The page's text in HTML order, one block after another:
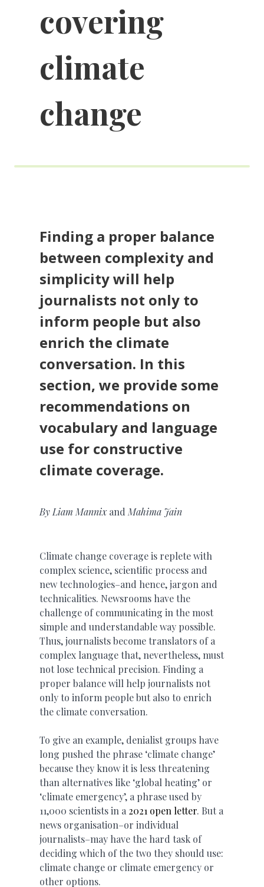
covering
climate
change
Finding a proper balance
between complexity and
simplicity will help
journalists not only to
inform people but also
enrich the climate
conversation. In this
section, we provide some
recommendations on
vocabulary and language
use for constructive
climate coverage.
By Liam Mannixand Mahima Jain
Climate change coverage is replete with
complex science, scientific process and
new technologies–and hence, jargon and
technicalities. Newsrooms have the
challenge of communicating in the most
simple and understandable way possible.
Thus, journalists become translators of a
complex language that, nevertheless, must
not lose technical precision. Finding a
proper balance will help journalists not
only to inform people but also to enrich
the climate conversation.
To give an example, denialist groups have
long pushed the phrase ‘climate change’
because they know it is less threatening
than alternatives like ‘global heating’ or
‘climate emergency’, a phrase used by
11,000 scientists in a 2021 open letter. But a
news organisation–or individual
journalists–may have the hard task of
deciding which of the two they should use:
climate change or climate emergency or
other options.